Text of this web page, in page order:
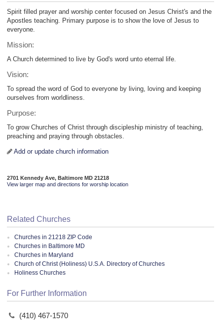
Spirit filled prayer and worship center focused on Jesus Christ's and the
Apostles teaching. Primary purpose is to show the love of Jesus to
everyone.
Mission:
A Church determined to live by God's word unto eternal life.
Vision:
To spread the word of God to everyone by living, loving and keeping
ourselves from worldliness.
Purpose:
To grow Churches of Christ through discipleship ministry of teaching,
preaching and praying through obstacles.
Add or update church information
2701 Kennedy Ave, Baltimore MD 21218
View larger map and directions for worship location
Related Churches
Churches in 21218 ZIP Code
Churches in Baltimore MD
Churches in Maryland
Church of Christ (Holiness) U.S.A. Directory of Churches
Holiness Churches
For Further Information
(410) 467-1570